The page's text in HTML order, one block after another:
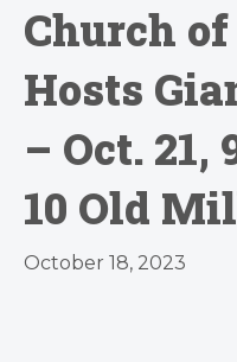
Church
Hosts
– Oct. 21,
10 Old
October 18, 2023